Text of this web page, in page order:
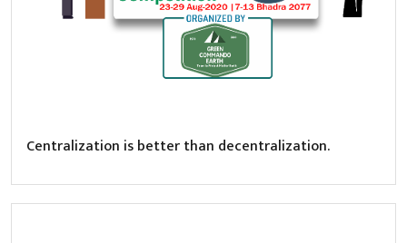
Centralization is better than decentralization.